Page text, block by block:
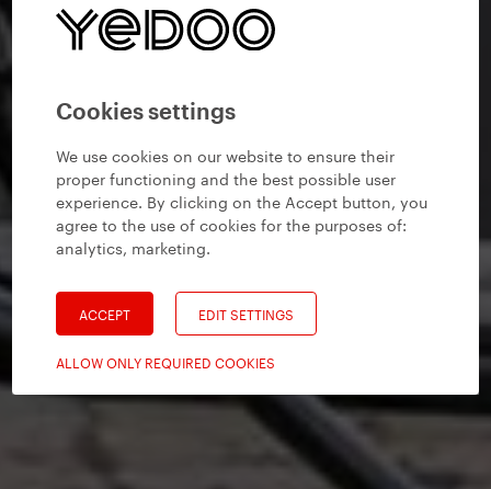
Cookies settings
We use cookies on our website to ensure their
proper functioning and the best possible user
experience. By clicking on the Accept button, you
agree to the use of cookies for the purposes of:
analytics, marketing.
ACCEPT EDIT SETTINGS
ALLOW ONLY REQUIRED COOKIES